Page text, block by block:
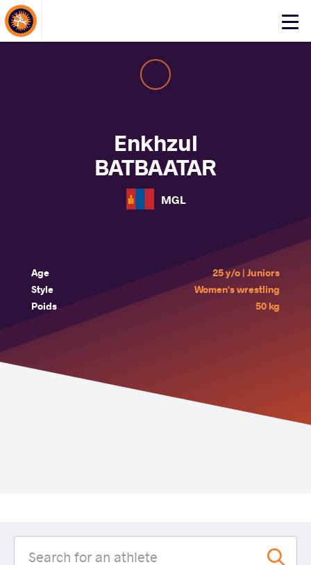
Click
About Events
Enkhzul
BATBAATAR
MGL
Age
25 y/o | Juniors
Style
Women's wrestling
Poids
50 kg